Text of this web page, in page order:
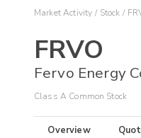
Market Activity Stock
FRVO
Fervo Energy
Class A Common Stock
Overview